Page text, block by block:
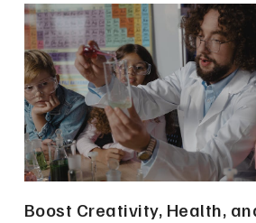
Boost Creativity, Health,